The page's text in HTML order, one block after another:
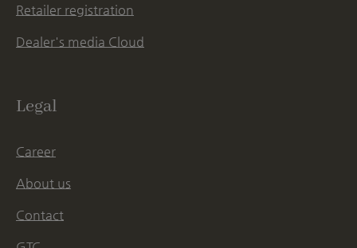
Retailer registration
Dealer's media Cloud
Legal
Career
About us
Contact